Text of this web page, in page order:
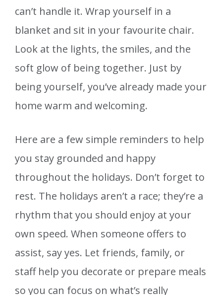
can’t handle it. Wrap yourself in a
blanket and sit in your favourite chair.
Look at the lights, the smiles, and the
soft glow of being together. Just by
being yourself, you’ve already made your
home warm and welcoming.
Here are a few simple reminders to help
you stay grounded and happy
throughout the holidays. Don’t forget to
rest. The holidays aren’t a race; they’re a
rhythm that you should enjoy at your
own speed. When someone offers to
assist, say yes. Let friends, family, or
staff help you decorate or prepare meals
so you can focus on what’s really